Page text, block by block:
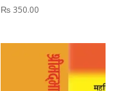
₨ 350.00